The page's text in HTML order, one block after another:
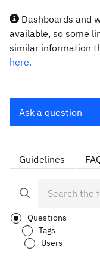
Dashboards and
available, so some
similar information
here.
Ask a question
Guidelines
Questions
Tags
Users